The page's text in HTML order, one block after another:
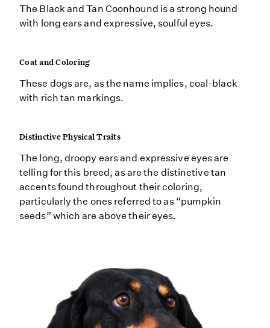
The Black and Tan Coonhound is a strong hound
with long ears and expressive, soulful eyes.
Coat and Coloring
These dogs are, as the name implies, coal-black
with rich tan markings.
Distinctive Physical Traits
The long, droopy ears and expressive eyes are
telling for this breed, as are the distinctive tan
accents found throughout their coloring,
particularly the ones referred to as “pumpkin
seeds” which are above their eyes.